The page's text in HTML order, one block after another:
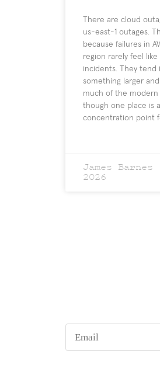
There are cloud
us-east-1 outages.
because failures in
region rarely feel like
incidents. They tend
something larger
much of the modern
though one place is
concentration point
James Barnes
2026